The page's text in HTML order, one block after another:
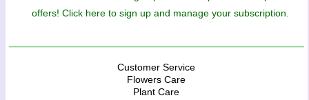
offers! Click here to sign up and manage your subscription.
Customer Service
Flowers Care
Plant Care